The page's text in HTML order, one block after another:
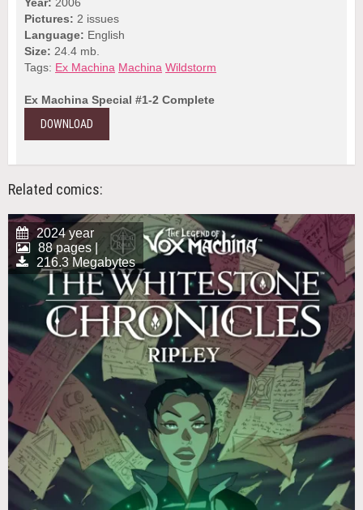
Pictures: 2 issues
Language: English
Size: 24.4 mb.
Tags: Ex Machina Machina Wildstorm
Ex Machina Special #1-2 Complete
DOWNLOAD
Related comics:
2024 year
88 pages |
216.3 Megabytes